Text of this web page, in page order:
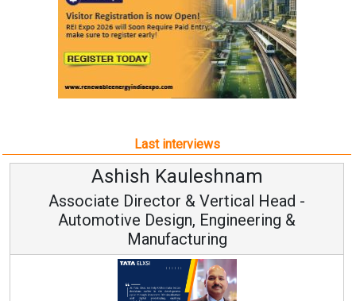
Last interviews
Head -
&
Avinash
Vice Chairman and